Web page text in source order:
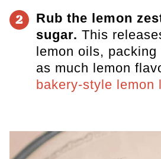
2
Rub the lemon
sugar. This
lemon oils,
as much lemon
bakery-style lemon